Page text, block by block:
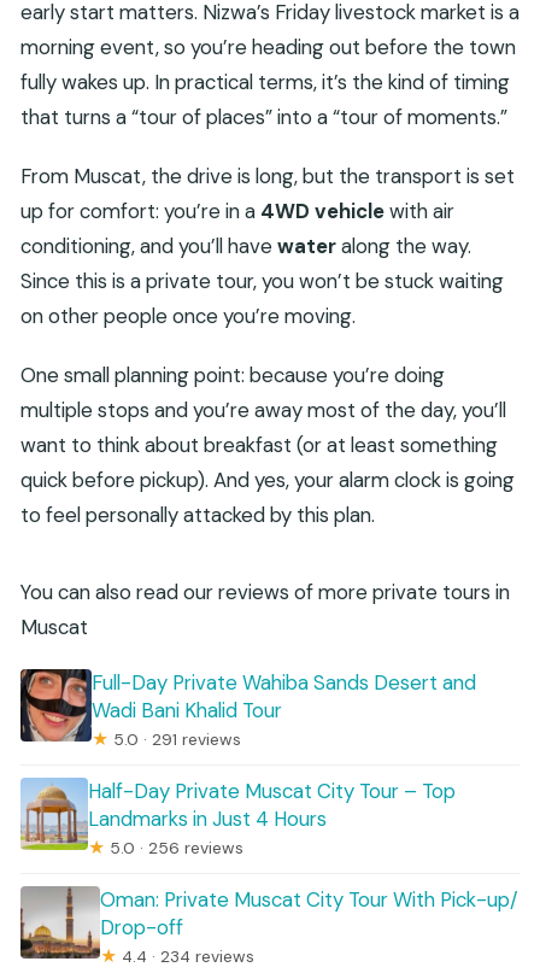
return to the same area?
Is this tour private?
What does the tour include besides
transportation?
Is lunch included?
Which stops are part of the itinerary?
Are entrance fees included for the other
sites?
Do I need to be physically fit to do this?
Is the tour weather-dependent?
What’s the cancellation window?
early start matters. Nizwa’s Friday livestock market is a
morning event, so you’re heading out before the town
fully wakes up. In practical terms, it’s the kind of timing
that turns a “tour of places” into a “tour of moments.”
From Muscat, the drive is long, but the transport is set
up for comfort: you’re in a 4WD vehiclewith air
conditioning, and you’ll havewateralong the way.
Since this is a private tour, you won’t be stuck waiting
on other people once you’re moving.
One small planning point: because you’re doing
multiple stops and you’re away most of the day, you’ll
want to think about breakfast (or at least something
quick before pickup). And yes, your alarm clock is going
to feel personally attacked by this plan.
You can also read our reviews of more private tours in
Muscat
Full-Day Private Wahiba Sands Desert and
Wadi Bani Khalid Tour
★ 5.0 · 291 reviews
Half-Day Private Muscat City Tour – Top
Landmarks in Just 4 Hours
★ 5.0 · 256 reviews
Oman: Private Muscat City Tour With Pick-up/
Drop-off
★ 4.4 · 234 reviews